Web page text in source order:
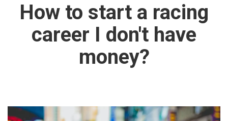
How to start a racing
career I don't have
money?